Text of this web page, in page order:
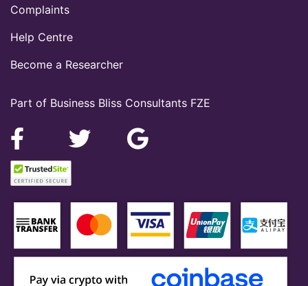
Part of Business Bliss Consultants FZE
Complaints
Help Centre
Become a Researcher